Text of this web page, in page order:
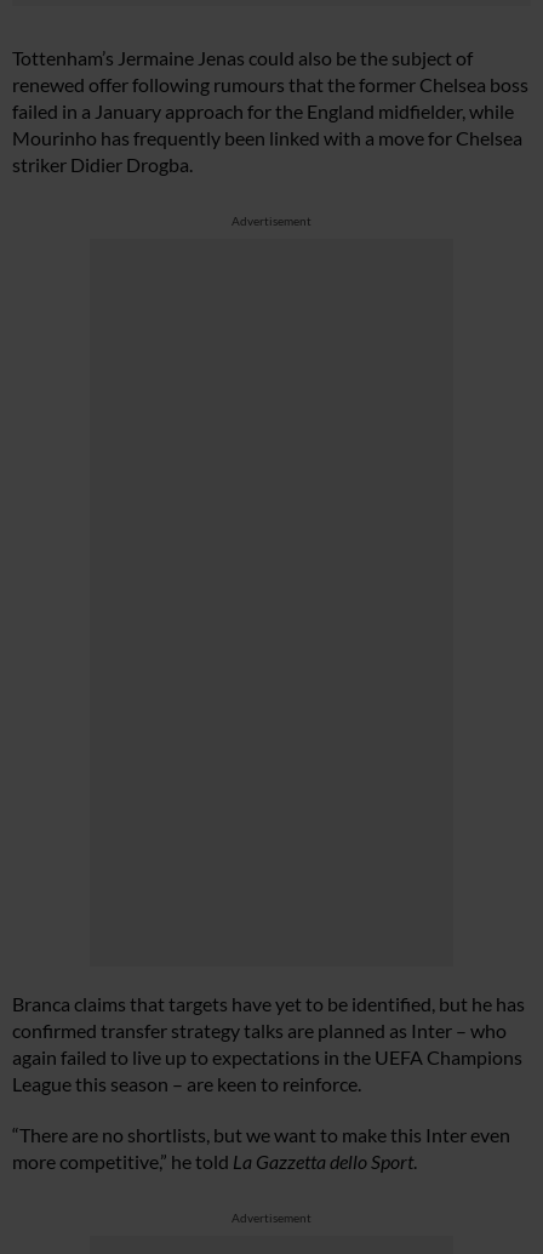
Tottenham’s Jermaine Jenas could also be the subject of
renewed offer following rumours that the former Chelsea boss
failed in a January approach for the England midfielder, while
Mourinho has frequently been linked with a move for Chelsea
striker Didier Drogba.
Advertisement
Branca claims that targets have yet to be identified, but he has
confirmed transfer strategy talks are planned as Inter – who
again failed to live up to expectations in the UEFA Champions
League this season – are keen to reinforce.
“There are no shortlists, but we want to make this Inter even
more competitive,” he told La Gazzetta dello Sport.
Advertisement